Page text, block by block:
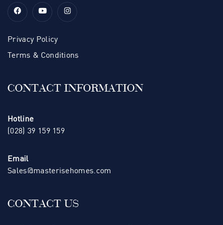
Privacy Policy
Terms & Conditions
CONTACT INFORMATION
Hotline
(028) 39 159 159
Email
Sales@masterisehomes.com
CONTACT US